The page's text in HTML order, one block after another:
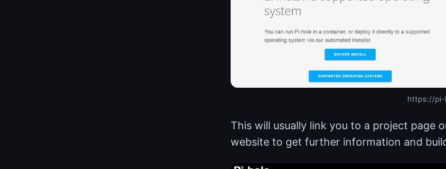
https://pi-
This will usually link you to a project page
website to get further information and